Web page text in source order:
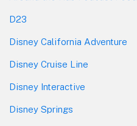
D23
Disney California Adventure
Disney Cruise Line
Disney Interactive
Disney Springs